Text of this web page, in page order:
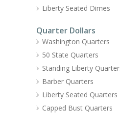
Liberty Seated Dimes
Quarter Dollars
Washington Quarters
50 State Quarters
Standing Liberty
Barber Quarters
Liberty Seated Quarters
Capped Bust Quarters